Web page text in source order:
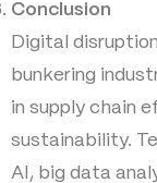
Conclusion
Digital
bunkering
in supply chain
sustainability.
AI, big data